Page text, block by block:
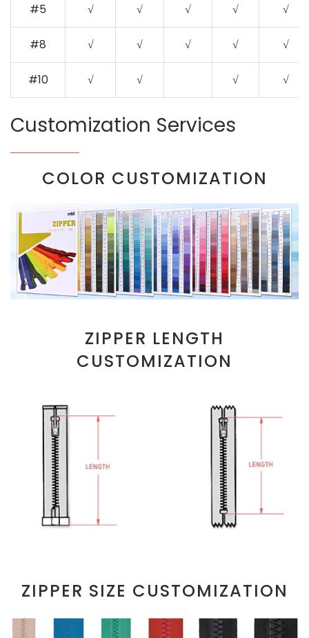
#5 √ √ √ √ √
#8 √ √ √ √ √
#10 √ √ √ √
Customization Services
COLOR CUSTOMIZATION
ZIPPER LENGTH
CUSTOMIZATION
ZIPPER SIZE CUSTOMIZATION